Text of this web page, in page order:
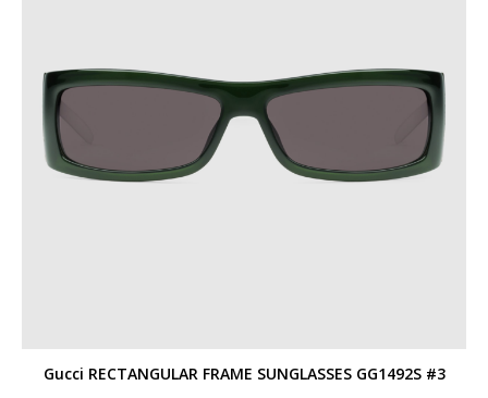
Gucci RECTANGULAR FRAME SUNGLASSES GG1492S #3